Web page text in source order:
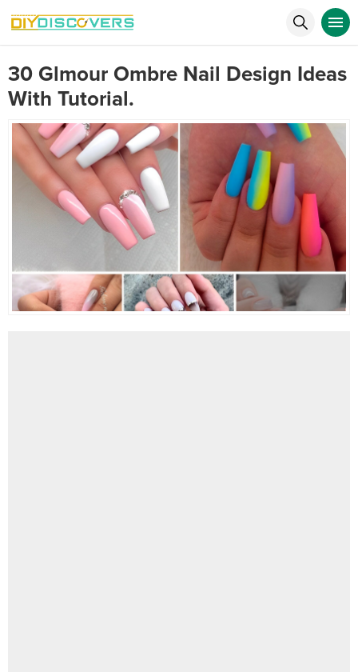
30 Glmour Ombre Nail Design Ideas
With Tutorial.